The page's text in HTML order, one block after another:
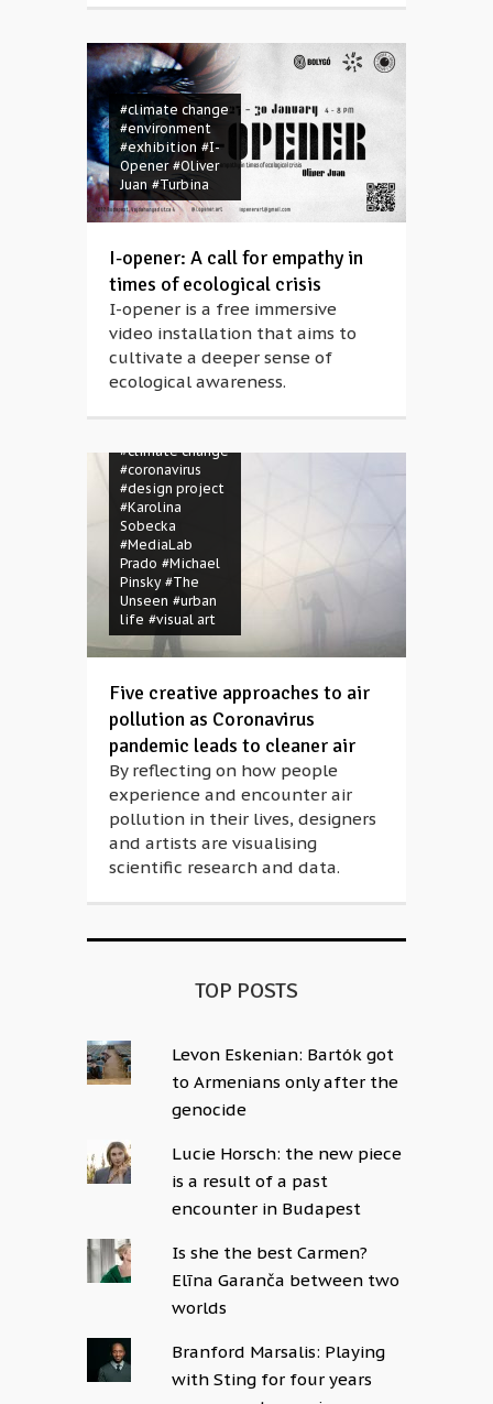
#climate change
#environment
#exhibition #I-
Opener #Oliver
Juan #Turbina
I-opener: A call for empathy in
times of ecological crisis
I-opener is a free immersive
video installation that aims to
cultivate a deeper sense of
ecological awareness.
#air pollution
#Anikó Petri
#climate change
#coronavirus
#design project
#Karolina
Sobecka
#MediaLab
Prado #Michael
Pinsky #The
Unseen #urban
life #visual art
Five creative approaches to air
pollution as Coronavirus
pandemic leads to cleaner air
By reflecting on how people
experience and encounter air
pollution in their lives, designers
and artists are visualising
scientific research and data.
TOP POSTS
Levon Eskenian: Bartók got
to Armenians only after the
genocide
Lucie Horsch: the new piece
is a result of a past
encounter in Budapest
Is she the best Carmen?
Elīna Garanča between two
worlds
Branford Marsalis: Playing
with Sting for four years